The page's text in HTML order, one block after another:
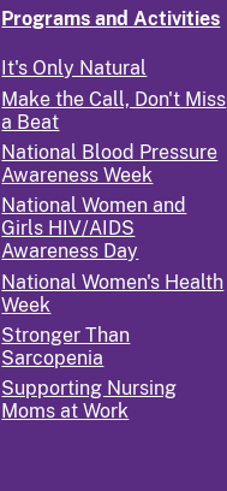
Programs and Activities
It's Only Natural
Make the Call, Don't Miss
a Beat
National Blood Pressure
Awareness Week
National Women and
Girls HIV/AIDS
Awareness Day
National Women's Health
Week
Stronger Than
Sarcopenia
Supporting Nursing
Moms at Work